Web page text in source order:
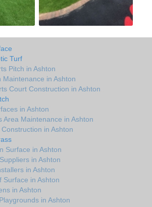
Turf
Pitch in Ashton
Maintenance in Ashton
Court Construction in Ashton
in Ashton
Area Maintenance in Ashton
in Ashton
Surface in Ashton
in Ashton
in Ashton
Surface in Ashton
in Ashton
in Ashton